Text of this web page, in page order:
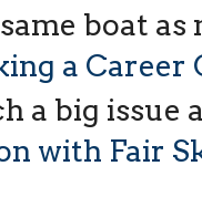
boat
a Career
a big
with Fair